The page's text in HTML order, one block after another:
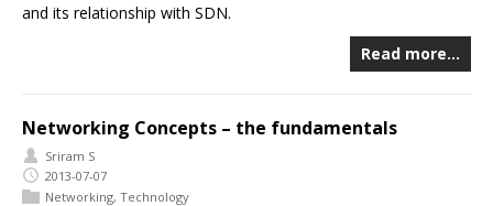
and its relationship with SDN.
Read more…
Networking Concepts – the fundamentals
Sriram S
2013-07-07
Networking, Technology